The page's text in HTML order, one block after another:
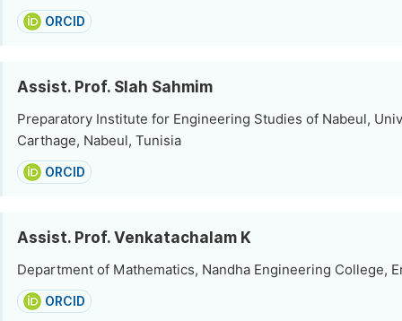
ORCID
Assist. Prof. Slah Sahmim
Preparatory Institute for Engineering Studies of Nabeul,
Carthage, Nabeul, Tunisia
ORCID
Assist. Prof. Venkatachalam K
Department of Mathematics, Nandha Engineering College,
ORCID